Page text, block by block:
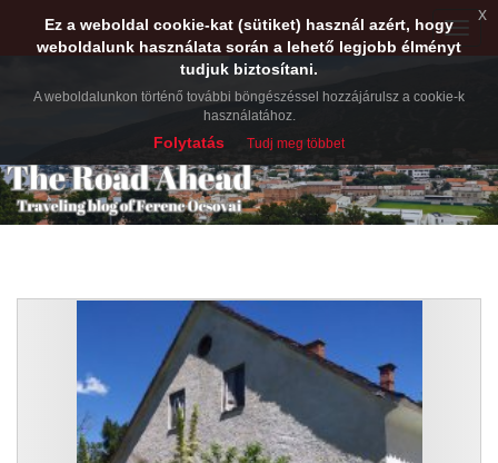
Toggle
Ez a weboldal cookie-kat (sütiket) használ azért, hogy
weboldalunk használata során a lehető legjobb élményt
tudjuk biztosítani.
A weboldalunkon történő további böngészéssel hozzájárulsz a cookie-k
használatához.
Folytatás Tudj meg többet
x